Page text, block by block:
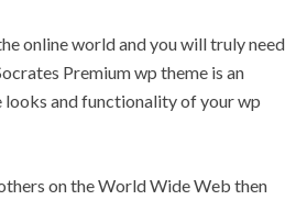
online world and you will truly need
Premium wp theme is an
looks and functionality of your wp
on the World Wide Web then